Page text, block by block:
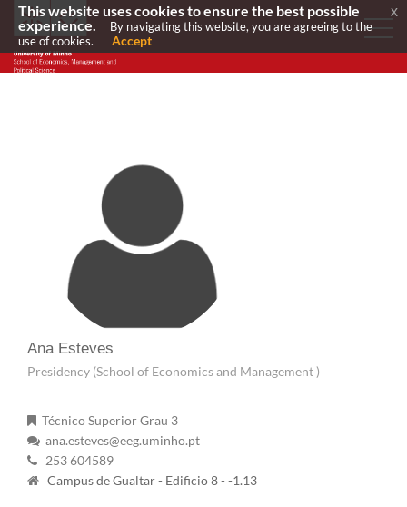
Ana Esteves
Presidency (School of Economics and Management )
Técnico Superior Grau 3
ana.esteves@eeg.uminho.pt
253 604589
Campus de Gualtar - Edificio 8 - -1.13
This website uses cookies to ensure the best possible
experience.
By navigating this website, you are agreeing to the
use of cookies.
Accept
x